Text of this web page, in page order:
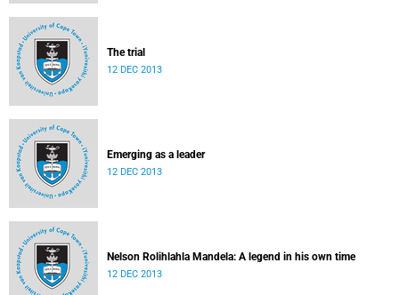
The trial
12 DEC 2013
Emerging as a leader
12 DEC 2013
Nelson Rolihlahla Mandela: A legend in his own time
12 DEC 2013